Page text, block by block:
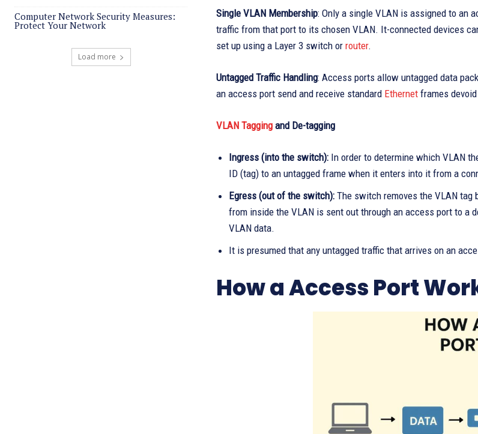
Computer Network Security Measures:
Protect Your Network
Load more
Single VLAN Membership: Only a single VLAN is assigned to an
traffic from that port to its chosen VLAN. It-connected devices
set up using a Layer 3 switch or router.
Untagged Traffic Handling: Access ports allow untagged data
an access port send and receive standard Ethernet frames
VLAN Tagging and De-tagging
Ingress (into the switch): In order to determine which VLAN
ID (tag) to an untagged frame when it enters into it from a
Egress (out of the switch): The switch removes the VLAN tag
from inside the VLAN is sent out through an access port to a
VLAN data.
It is presumed that any untagged traffic that arrives on an
How a Access Port